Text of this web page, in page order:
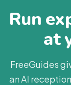
Run
at
FreeGuides
an AI